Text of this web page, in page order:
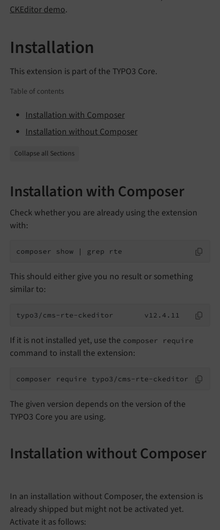
CKEditor demo.
Installation
This extension is part of the TYPO3 Core.
Table of contents
Installation with Composer
Installation without Composer
Collapse all Sections
Installation with Composer
Check whether you are already using the extension
with:
composer show | grep rte
This should either give you no result or something
similar to:
typo3/cms-rte-ckeditor       v12.4.11
If it is not installed yet, use the composer require
command to install the extension:
composer require typo3/cms-rte-ckeditor
The given version depends on the version of the
TYPO3 Core you are using.
Installation without Composer
In an installation without Composer, the extension is
already shipped but might not be activated yet.
Activate it as follows: